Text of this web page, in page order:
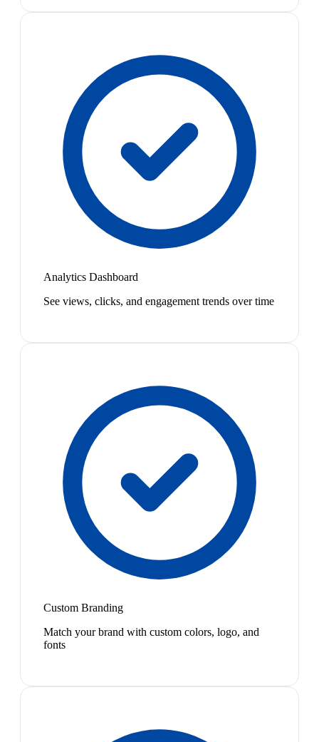
Analytics Dashboard
See views, clicks, and engagement trends over time
Custom Branding
Match your brand with custom colors, logo, and
fonts